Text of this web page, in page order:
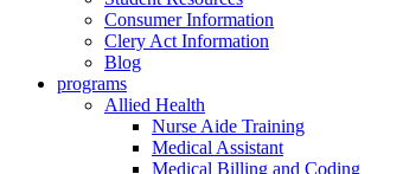
Consumer Information
Clery Act Information
Blog
programs
Allied Health
Nurse Aide Training
Medical Assistant
Medical Billing and Coding